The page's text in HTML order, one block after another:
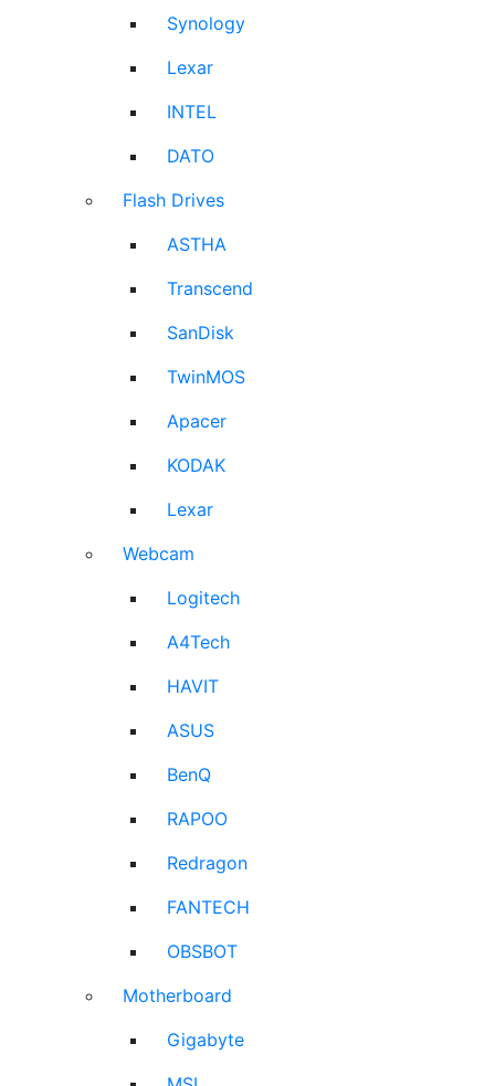
Synology
Lexar
INTEL
DATO
Flash Drives
ASTHA
Transcend
SanDisk
TwinMOS
Apacer
KODAK
Lexar
Webcam
Logitech
A4Tech
HAVIT
ASUS
BenQ
RAPOO
Redragon
FANTECH
OBSBOT
Motherboard
Gigabyte